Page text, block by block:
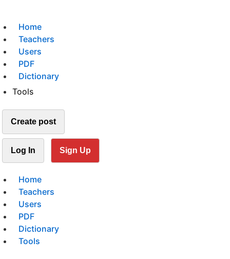
Home
Teachers
Users
PDF
Dictionary
Tools
Create post
Log In Sign Up
Home
Teachers
Users
PDF
Dictionary
Tools